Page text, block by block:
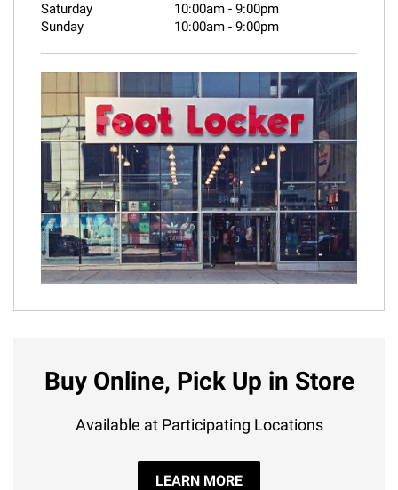
Saturday
10:00am - 9:00pm
Sunday
10:00am - 9:00pm
Buy Online, Pick Up in Store
Available at Participating Locations
LEARN MORE